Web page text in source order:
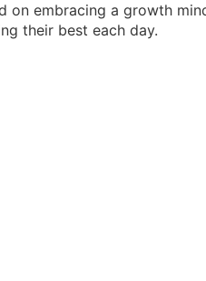
on embracing a growth
their best each day.